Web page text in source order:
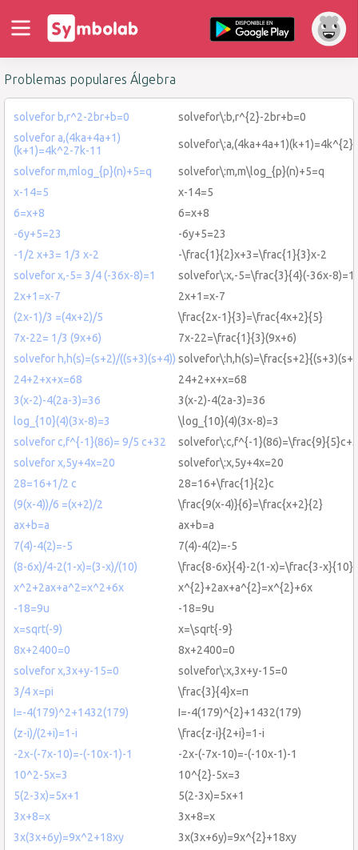
Problemas populares Álgebra
solvefor b,r^2-2br+b=0
solvefor\:b,r^{2}-2br+b=0
solvefor a,(4ka+4a+1)
(k+1)=4k^2-7k-11
solvefor m,mlog_{p}(n)+5=q
solvefor\:m,m\log_{p}(n)+5=q
x-14=5
x-14=5
6=x+8
6=x+8
-6y+5=23
-6y+5=23
-1/2 x+3= 1/3 x-2
-\frac{1}{2}x+3=\frac{1}{3}x-2
solvefor x,-5= 3/4 (-36x-8)=1
solvefor\:x,-5=\frac{3}{4}(-36x-8)=1
2x+1=x-7
2x+1=x-7
(2x-1)/3 =(4x+2)/5
\frac{2x-1}{3}=\frac{4x+2}{5}
7x-22= 1/3 (9x+6)
7x-22=\frac{1}{3}(9x+6)
solvefor h,h(s)=(s+2)/((s+3)(s+4))
24+2+x+x=68
24+2+x+x=68
3(x-2)-4(2a-3)=36
3(x-2)-4(2a-3)=36
log_{10}(4)(3x-8)=3
\log_{10}(4)(3x-8)=3
solvefor c,f^{-1}(86)= 9/5 c+32
solvefor\:c,f^{-
solvefor x,5y+4x=20
solvefor\:x,5y+4x=20
28=16+1/2 c
28=16+\frac{1}{2}c
(9(x-4))/6 =(x+2)/2
\frac{9(x-4)}{6}=\frac{x+2}{2}
ax+b=a
ax+b=a
7(4)-4(2)=-5
7(4)-4(2)=-5
(8-6x)/4-2(1-x)=(3-x)/(10)
\frac{8-6x}{4}-2(1-x)=\frac{3-x}{10}
x^2+2ax+a^2=x^2+6x
x^{2}+2ax+a^{2}=x^{2}+6x
-18=9u
-18=9u
x=sqrt(-9)
x=\sqrt{-9}
8x+2400=0
8x+2400=0
solvefor x,3x+y-15=0
solvefor\:x,3x+y-15=0
3/4 x=pi
\frac{3}{4}x=π
I=-4(179)^2+1432(179)
I=-4(179)^{2}+1432(179)
(z-i)/(2+i)=1-i
\frac{z-i}{2+i}=1-i
-2x-(-7x-10)=-(-10x-1)-1
-2x-(-7x-10)=-(-10x-1)-1
10^2-5x=3
10^{2}-5x=3
5(2-3x)=5x+1
5(2-3x)=5x+1
3x+8=x
3x+8=x
3x(3x+6y)=9x^2+18xy
3x(3x+6y)=9x^{2}+18xy